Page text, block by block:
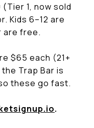
(Tier 1, now sold
Kids 6–12 are
are free.
$65 each (21+
Trap Bar is
these go fast.
.